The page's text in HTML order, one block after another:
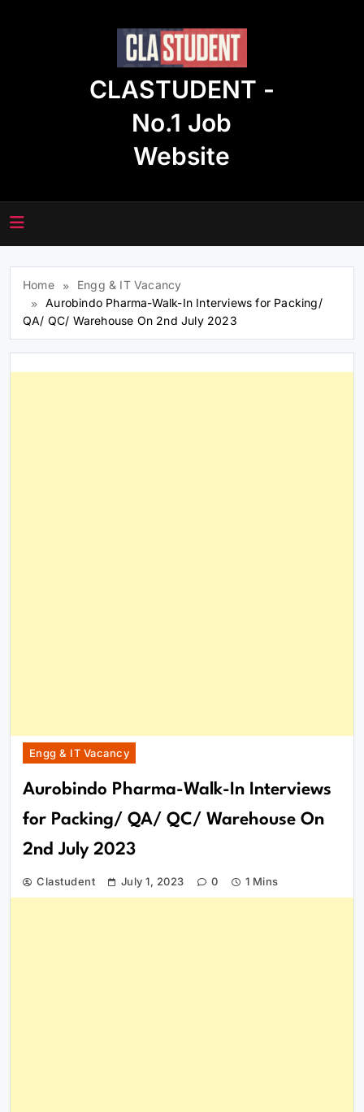
CLASTUDENT -
No.1 Job
Website
Home
Engg & IT Vacancy
Aurobindo Pharma-Walk-In Interviews for Packing/
QA/ QC/ Warehouse On 2nd July 2023
Engg & IT Vacancy
Aurobindo Pharma-Walk-In Interviews
for Packing/ QA/ QC/ Warehouse On
2nd July 2023
Clastudent July 1, 2023 0 1 Mins